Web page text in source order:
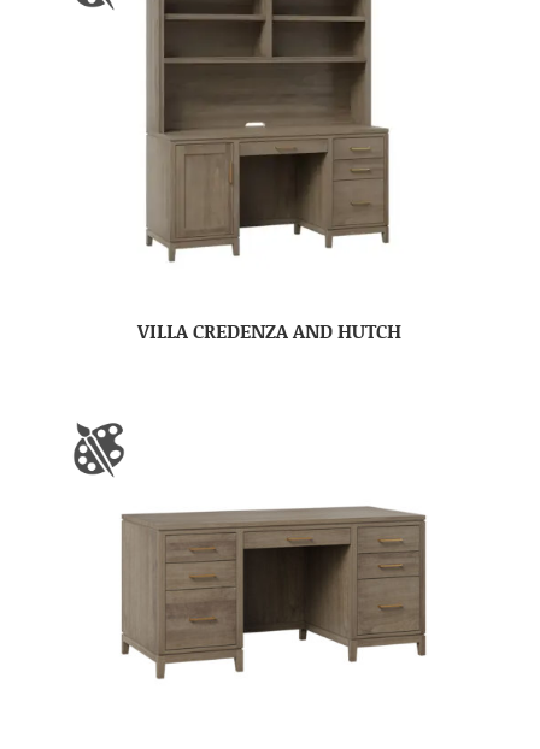
VILLA CREDENZA AND HUTCH